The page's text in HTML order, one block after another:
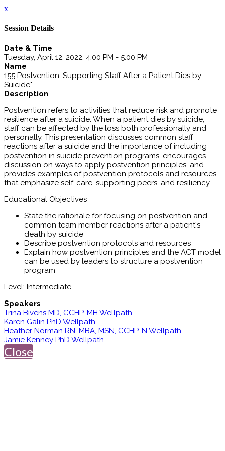
x
Session Details
Date & Time
Tuesday, April 12, 2022, 4:00 PM - 5:00 PM
Name
155 Postvention: Supporting Staff After a Patient Dies by
Suicide*
Description
Postvention refers to activities that reduce risk and promote
resilience after a suicide. When a patient dies by suicide,
staff can be affected by the loss both professionally and
personally. This presentation discusses common staff
reactions after a suicide and the importance of including
postvention in suicide prevention programs, encourages
discussion on ways to apply postvention principles, and
provides examples of postvention protocols and resources
that emphasize self-care, supporting peers, and resiliency.
Educational Objectives
State the rationale for focusing on postvention and
common team member reactions after a patient's
death by suicide
Describe postvention protocols and resources
Explain how postvention principles and the ACT model
can be used by leaders to structure a postvention
program
Level: Intermediate
Speakers
Trina Bivens MD, CCHP-MH Wellpath
Karen Galin PhD Wellpath
Heather Norman RN, MBA, MSN, CCHP-N Wellpath
Jamie Kenney PhD Wellpath
Close